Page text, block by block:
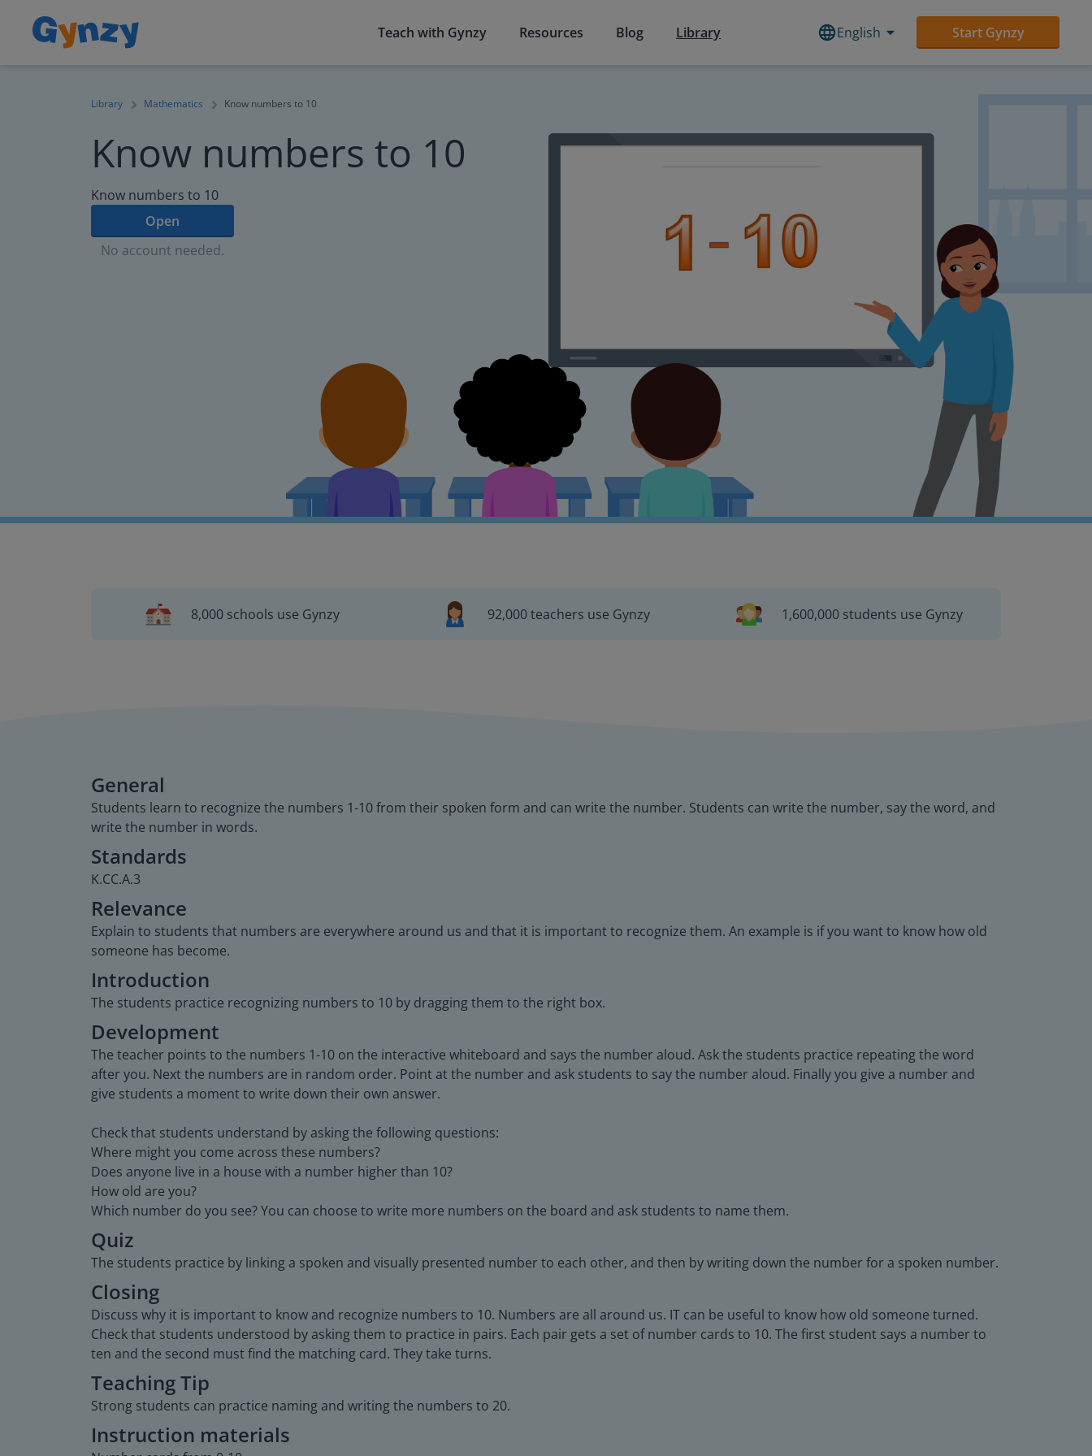
Teach with Gynzy Resources Blog Library English Start Gynzy
Library Mathematics Know numbers to 10
Know numbers to 10
Know numbers to 10
Open
No account needed.
8,000 schools use Gynzy 92,000 teachers use Gynzy 1,600,000 students use Gynzy
General
Students learn to recognize the numbers 1-10 from their spoken form and can write the number. Students can write the number, say the word, and
write the number in words.
Standards
K.CC.A.3
Relevance
Explain to students that numbers are everywhere around us and that it is important to recognize them. An example is if you want to know how old
someone has become.
Introduction
The students practice recognizing numbers to 10 by dragging them to the right box.
Development
The teacher points to the numbers 1-10 on the interactive whiteboard and says the number aloud. Ask the students practice repeating the word
after you. Next the numbers are in random order. Point at the number and ask students to say the number aloud. Finally you give a number and
give students a moment to write down their own answer.
Check that students understand by asking the following questions:
Where might you come across these numbers?
Does anyone live in a house with a number higher than 10?
How old are you?
Which number do you see? You can choose to write more numbers on the board and ask students to name them.
Quiz
The students practice by linking a spoken and visually presented number to each other, and then by writing down the number for a spoken number.
Closing
Discuss why it is important to know and recognize numbers to 10. Numbers are all around us. IT can be useful to know how old someone turned.
Check that students understood by asking them to practice in pairs. Each pair gets a set of number cards to 10. The first student says a number to
ten and the second must find the matching card. They take turns.
Teaching Tip
Strong students can practice naming and writing the numbers to 20.
Instruction materials